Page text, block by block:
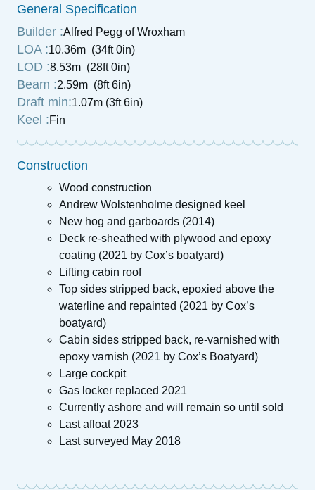
General Specification
Builder :Alfred Pegg of Wroxham
LOA :10.36m (34ft 0in)
LOD :8.53m (28ft 0in)
Beam :2.59m (8ft 6in)
Draft min:1.07m (3ft 6in)
Keel :Fin
Construction
Wood construction
Andrew Wolstenholme designed keel
New hog and garboards (2014)
Deck re-sheathed with plywood and epoxy
coating (2021 by Cox’s boatyard)
Lifting cabin roof
Top sides stripped back, epoxied above the
waterline and repainted (2021 by Cox’s
boatyard)
Cabin sides stripped back, re-varnished with
epoxy varnish (2021 by Cox’s Boatyard)
Large cockpit
Gas locker replaced 2021
Currently ashore and will remain so until sold
Last afloat 2023
Last surveyed May 2018